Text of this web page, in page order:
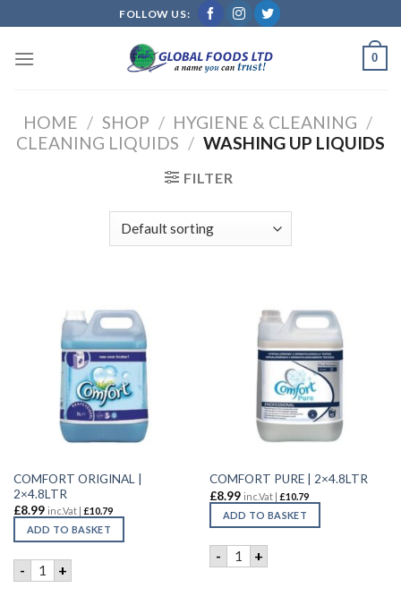
to
content
FOLLOW US:
0
HOME / SHOP / HYGIENE & CLEANING /
CLEANING LIQUIDS / WASHING UP LIQUIDS
FILTER
COMFORT ORIGINAL |
2×4.8LTR
£8.99 inc.Vat | £10.79
ADD TO BASKET
- COMFORT ORIGINAL | 2x4.8LTR quantity
+
COMFORT PURE | 2×4.8LTR
£8.99 inc.Vat | £10.79
ADD TO BASKET
- COMFORT PURE |
+